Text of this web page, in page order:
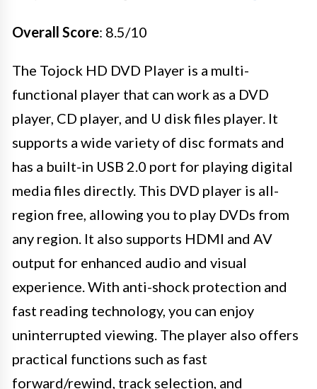
Overall Score: 8.5/10
The Tojock HD DVD Player is a multi-
functional player that can work as a DVD
player, CD player, and U disk files player. It
supports a wide variety of disc formats and
has a built-in USB 2.0 port for playing digital
media files directly. This DVD player is all-
region free, allowing you to play DVDs from
any region. It also supports HDMI and AV
output for enhanced audio and visual
experience. With anti-shock protection and
fast reading technology, you can enjoy
uninterrupted viewing. The player also offers
practical functions such as fast
forward/rewind, track selection, and